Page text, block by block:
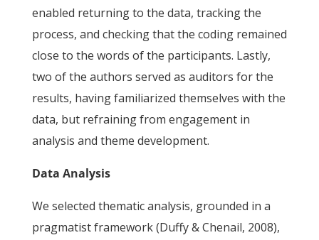
enabled returning to the data, tracking the
process, and checking that the coding remained
close to the words of the participants. Lastly,
two of the authors served as auditors for the
results, having familiarized themselves with the
data, but refraining from engagement in
analysis and theme development.
Data Analysis
We selected thematic analysis, grounded in a
pragmatist framework (Duffy & Chenail, 2008),